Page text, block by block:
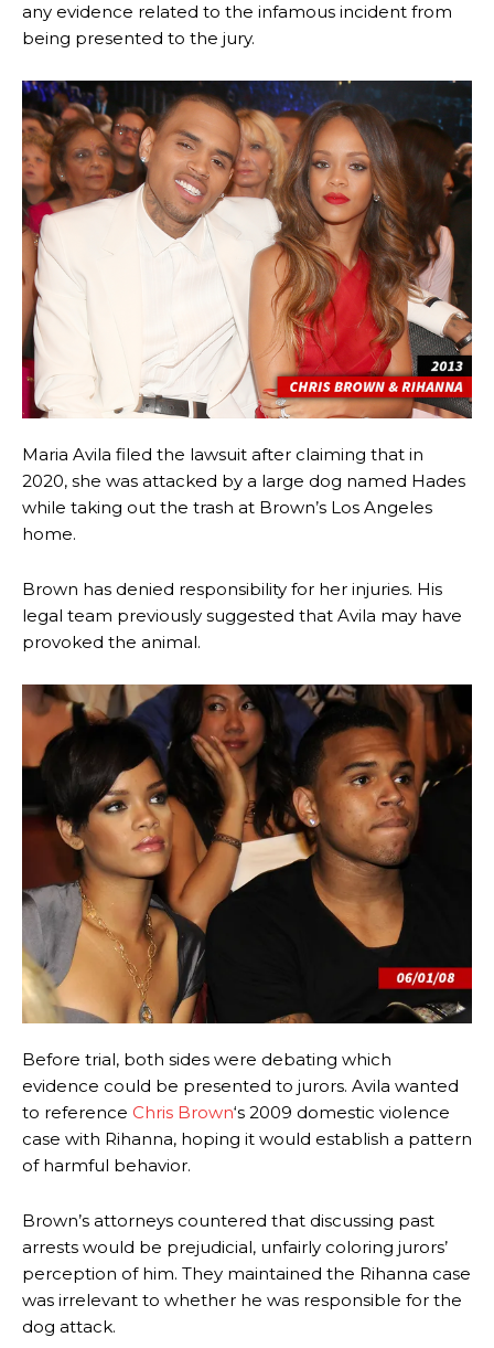
any evidence related to the infamous incident from
being presented to the jury.
Maria Avila filed the lawsuit after claiming that in
2020, she was attacked by a large dog named Hades
while taking out the trash at Brown’s Los Angeles
home.
Brown has denied responsibility for her injuries. His
legal team previously suggested that Avila may have
provoked the animal.
Before trial, both sides were debating which
evidence could be presented to jurors. Avila wanted
to reference Chris Brown‘s 2009 domestic violence
case with Rihanna, hoping it would establish a pattern
of harmful behavior.
Brown’s attorneys countered that discussing past
arrests would be prejudicial, unfairly coloring jurors’
perception of him. They maintained the Rihanna case
was irrelevant to whether he was responsible for the
dog attack.